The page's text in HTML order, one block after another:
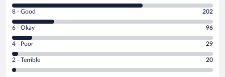
10
-
Excellent.
out
of
979
reviews
Rating
8
-
Good.
out
of
8 - Good 202
Rating
6
-
Okay.
6 - Okay 96
Rating
4
-
Poor.
4 - Poor 29
Rating
2
2 - Terrible 20